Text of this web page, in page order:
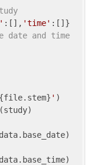
:[], 'time'
date and time
{file.stem} ' )